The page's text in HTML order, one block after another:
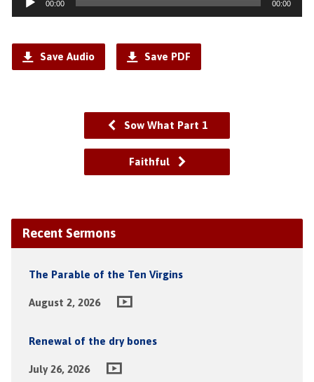
Player
00:00 00:00
Save Audio Save PDF
Sow What Part 1
Faithful
Recent Sermons
The Parable of the Ten Virgins
August 2, 2026
Renewal of the dry bones
July 26, 2026